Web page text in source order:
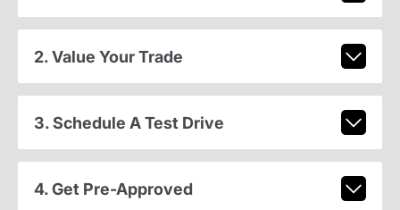
2. Value Your Trade
3. Schedule A Test Drive
4. Get Pre-Approved